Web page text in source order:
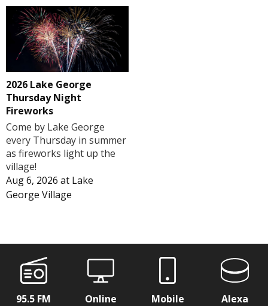
2026 Lake George
Thursday Night
Fireworks
Come by Lake George
every Thursday in summer
as fireworks light up the
village!
Aug 6, 2026 at Lake
George Village
95.5 FM Online Mobile Alexa